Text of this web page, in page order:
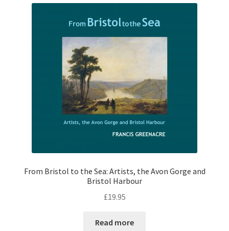
From Bristol to the Sea: Artists, the Avon Gorge and
Bristol Harbour
£19.95
Read more